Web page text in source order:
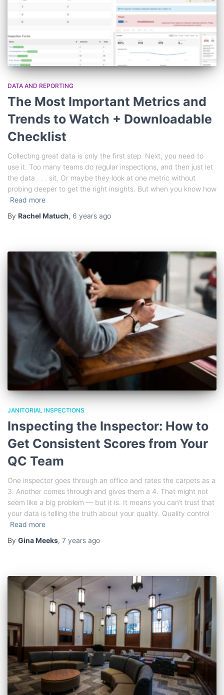
DATA AND REPORTING
The Most Important Metrics and
Trends to Watch + Downloadable
Checklist
Collecting great data is only the first step. Next, you need to
use it. Too many teams do regular inspections, and then just let
the data . . . sit. Or maybe they look at one metric without
probing deeper to get the right insights. But when you know how
Read more
By Rachel Matuch, 6 years ago
JANITORIAL INSPECTIONS
Inspecting the Inspector: How to
Get Consistent Scores from Your
QC Team
One inspector goes through an office and rates the carpets as a
3. Another comes through and gives them a 4. That might not
seem like a big problem — but it is. It means you can’t trust that
your data is telling the truth about your quality. Quality control
Read more
By Gina Meeks, 7 years ago